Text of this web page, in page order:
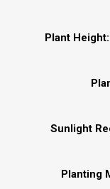
Plant Height:
Sunlight
Planting